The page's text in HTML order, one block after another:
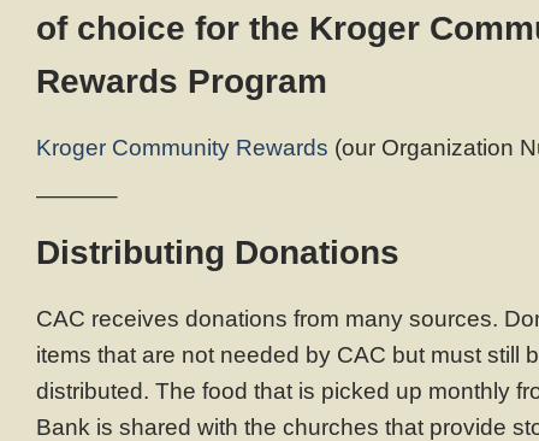
of choice for the Kroger
Rewards Program
Kroger Community Rewards (our Organization
———–
Distributing Donations
CAC receives donations from many sources.
items that are not needed by CAC but must still
distributed. The food that is picked up monthly
Bank is shared with the churches that provide